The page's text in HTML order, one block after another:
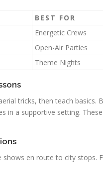
BEST FOR
Energetic Crews
Open-Air Parties
Theme Nights
tricks, then teach basics.
in a supportive setting.
shows en route to city stops.